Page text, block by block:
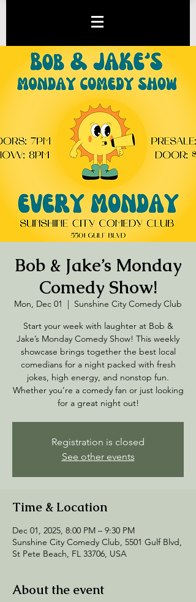
Bob & Jake’s Monday
Comedy Show!
Mon, Dec 01
  |
Sunshine City Comedy Club
Start your week with laughter at Bob &
Jake’s Monday Comedy Show! This weekly
showcase brings together the best local
comedians for a night packed with fresh
jokes, high energy, and nonstop fun.
Whether you’re a comedy fan or just looking
for a great night out!
Registration is closed
See other events
Time & Location
Dec 01, 2025, 8:00 PM – 9:30 PM
Sunshine City Comedy Club, 5501 Gulf Blvd,
St Pete Beach, FL 33706, USA
About the event